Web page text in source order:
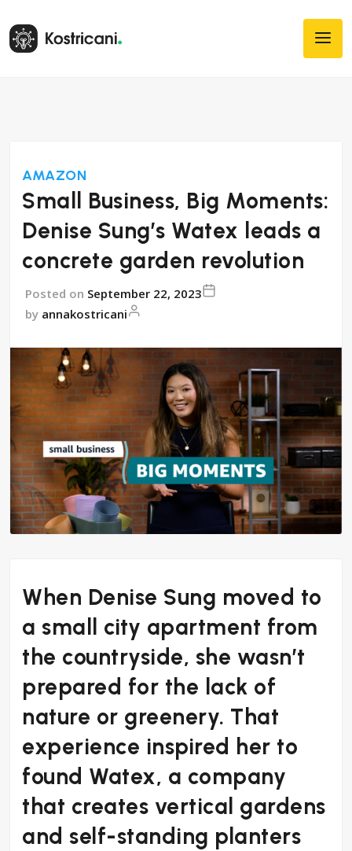
AMAZON
Small Business, Big Moments:
Denise Sung’s Watex leads a
concrete garden revolution
Posted on September 22, 2023
by annakostricani
When Denise Sung moved to
a small city apartment from
the countryside, she wasn’t
prepared for the lack of
nature or greenery. That
experience inspired her to
found Watex, a company
that creates vertical gardens
and self-standing planters